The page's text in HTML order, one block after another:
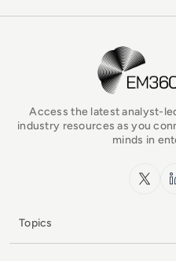
EM360Tech
Access the latest analyst-
industry resources as you
minds in
x.com
Topics